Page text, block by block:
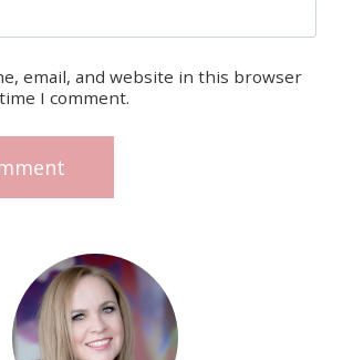
email, and website in this browser
I comment.